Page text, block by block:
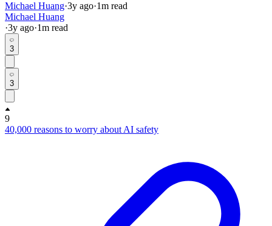
Michael Huang·3y ago·1m read
Michael Huang
·3y ago·1m read
3
3
9
40,000 reasons to worry about AI safety